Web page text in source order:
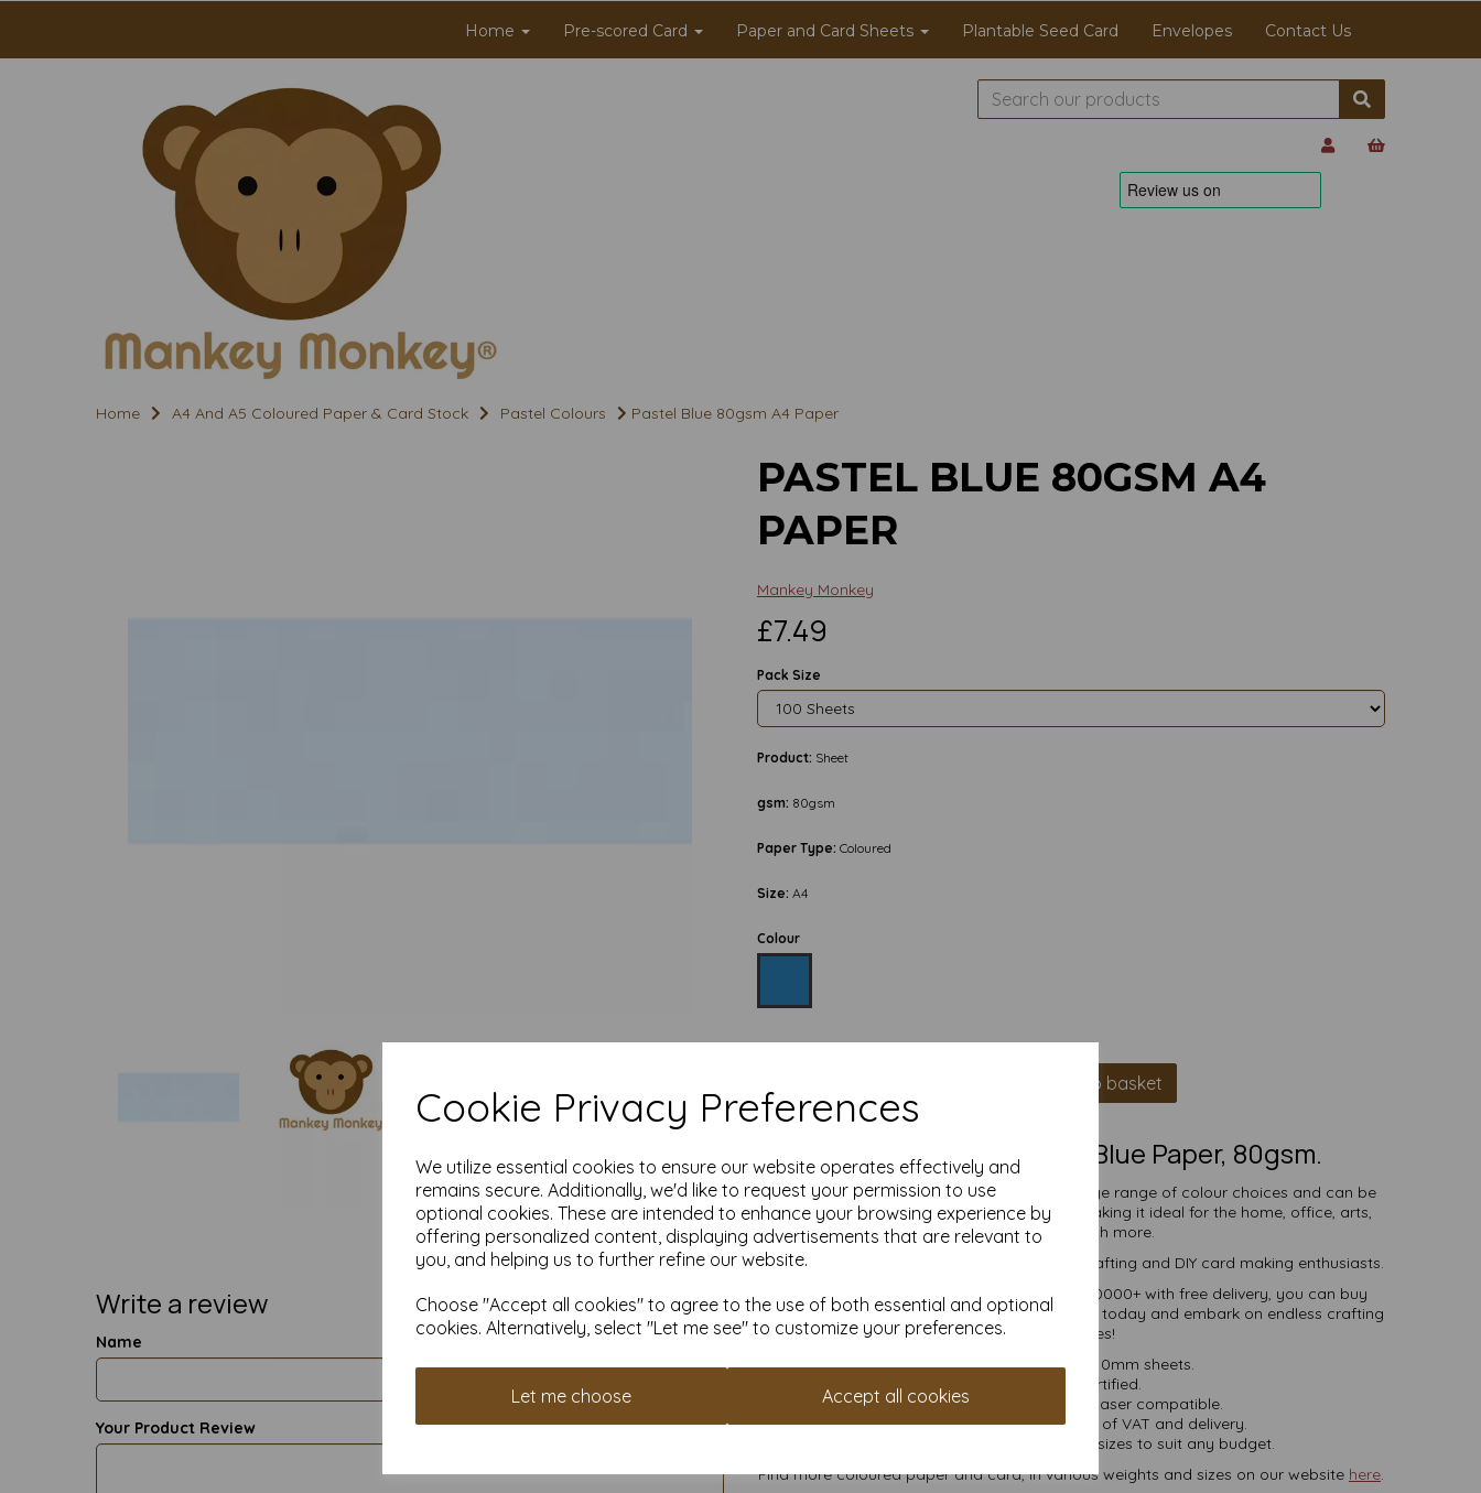
Cookie Privacy Preferences
We utilize essential cookies to ensure our website operates effectively and
remains secure. Additionally, we'd like to request your permission to use
optional cookies. These are intended to enhance your browsing experience by
offering personalized content, displaying advertisements that are relevant to
you, and helping us to further refine our website.
Choose "Accept all cookies" to agree to the use of both essential and optional
cookies. Alternatively, select "Let me see" to customize your preferences.
Let me choose Accept all cookies
Home Pre-scored Card Paper and Card Sheets Plantable Seed Card Envelopes Contact Us
Home A4 And A5 Coloured Paper & Card Stock Pastel Colours Pastel Blue 80gsm A4 Paper
Write a review
Name
Your Product Review
PASTEL BLUE 80GSM A4
PAPER
Mankey Monkey
£7.49
Pack Size
Product: Sheet
gsm: 80gsm
Paper Type: Coloured
Size: A4
Colour
Add to basket
High quality A4 Pastel Blue Paper, 80gsm.
Our coloured paper and card comes in a large range of colour choices and can be
used with copier, inkjet and laser printers, making it ideal for the home, office, arts,
crafts and much more.
Suitable for individuals, schools, businesses, crafting and DIY card making enthusiasts.
Competitively priced, in quantities of 10 to 10000+ with free delivery, you can buy
them as you need. Order your coloured paper today and embark on endless crafting
possibilities!
A4 297mm x 210mm sheets.
FSC certified.
Copier, inkjet and laser compatible.
All prices are inclusive of VAT and delivery.
Available in various pack sizes to suit any budget.
Find more coloured paper and card, in various weights and sizes on our website here.